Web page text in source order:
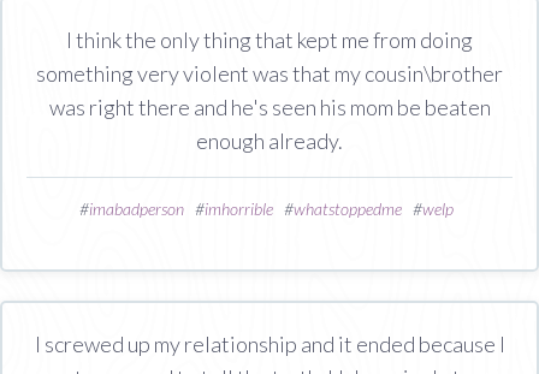
I think the only thing that kept me from doing
something very violent was that my cousin\brother
was right there and he's seen his mom be beaten
enough already.
#imabadperson#imhorrible#whatstoppedme#welp
I screwed up my relationship and it ended because I